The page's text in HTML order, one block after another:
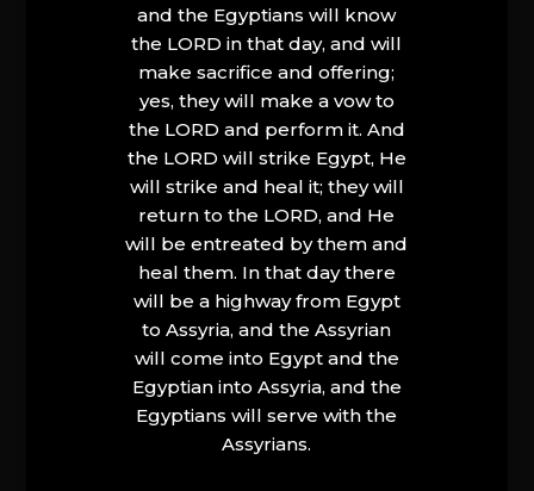
and the Egyptians will know
the LORD in that day, and will
make sacrifice and offering;
yes, they will make a vow to
the LORD and perform it. And
the LORD will strike Egypt, He
will strike and heal it; they will
return to the LORD, and He
will be entreated by them and
heal them. In that day there
will be a highway from Egypt
to Assyria, and the Assyrian
will come into Egypt and the
Egyptian into Assyria, and the
Egyptians will serve with the
Assyrians.